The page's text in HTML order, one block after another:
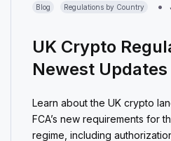
Blog Regulations by Country
UK Crypto
Newest Updates
Learn about the UK crypto
FCA’s new requirements for
regime, including